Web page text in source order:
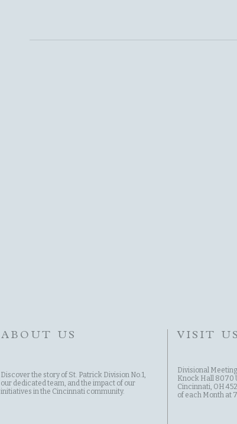
ABOUT US
Discover the story of St. Patrick Division No.1,
our dedicated team, and the impact of our
initiatives in the Cincinnati community.
VISIT US
Divisional
Knock Hall 8070
Cincinnati, OH
of each Month at